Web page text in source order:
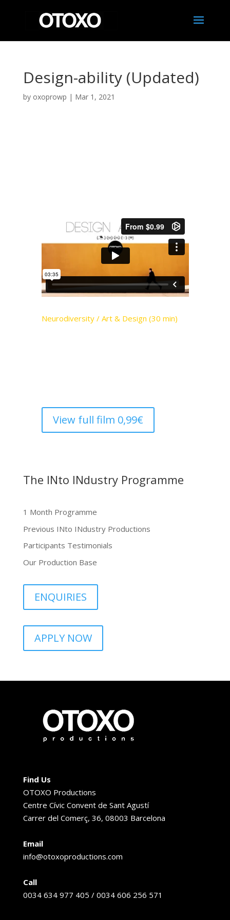
Design-ability (Updated)
by oxoprowp | Mar 1, 2021
Neurodiversity / Art & Design (30 min)
View full film 0,99€
The INto INdustry Programme
1 Month Programme
Previous INto INdustry Productions
Participants Testimonials
Our Production Base
ENQUIRIES
APPLY NOW
Find Us
OTOXO Productions
Centre Cívic Convent de Sant Agustí
Carrer del Comerç, 36, 08003 Barcelona
Email
info@otoxoproductions.com
Call
0034 634 977 405 / 0034 606 256 571